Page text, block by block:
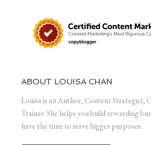
ABOUT LOUISA CHAN
Louisa is an Author, Content Strategist,
Trainer. She helps you build rewarding
have the time to serve bigger purposes.